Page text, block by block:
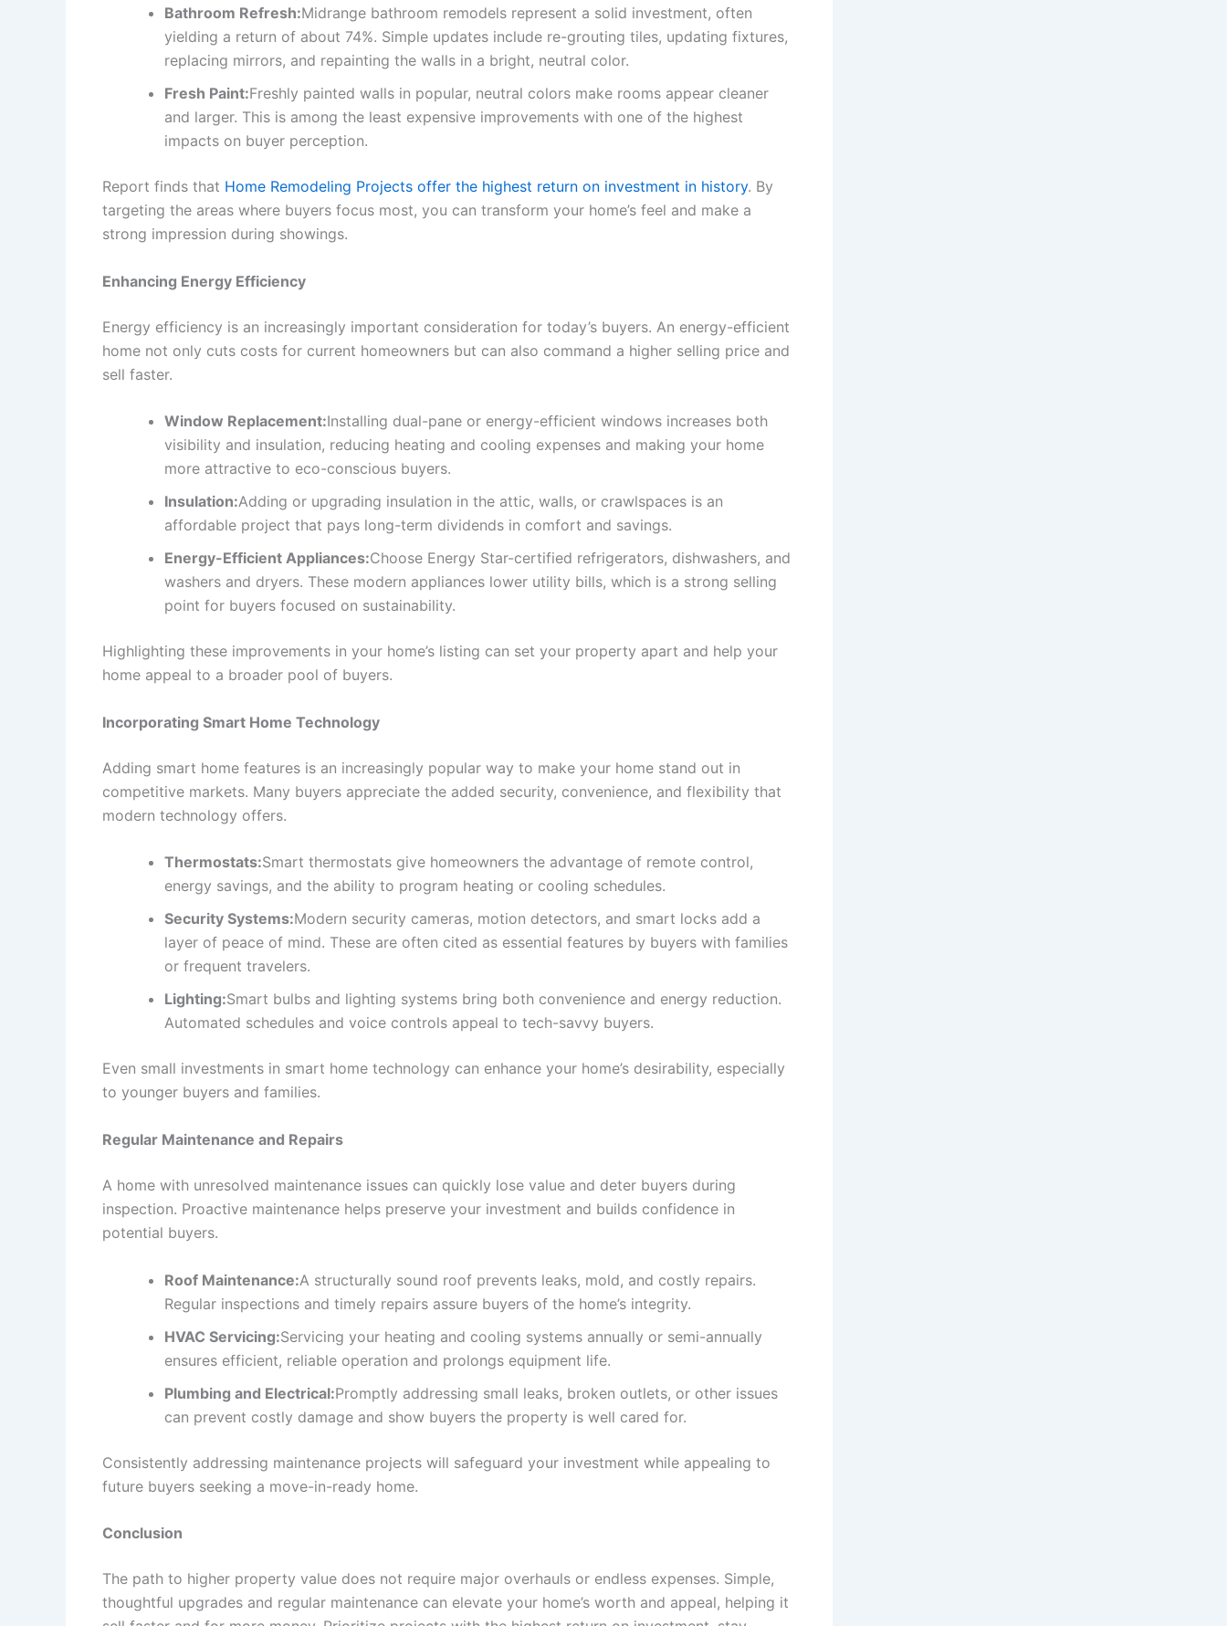
Bathroom Refresh:Midrange bathroom remodels represent a solid investment, often
yielding a return of about 74%. Simple updates include re-grouting tiles, updating fixtures,
replacing mirrors, and repainting the walls in a bright, neutral color.
Fresh Paint:Freshly painted walls in popular, neutral colors make rooms appear cleaner
and larger. This is among the least expensive improvements with one of the highest
impacts on buyer perception.
Report finds that Home Remodeling Projects offer the highest return on investment in history. By
targeting the areas where buyers focus most, you can transform your home’s feel and make a
strong impression during showings.
Enhancing Energy Efficiency
Energy efficiency is an increasingly important consideration for today’s buyers. An energy-efficient
home not only cuts costs for current homeowners but can also command a higher selling price and
sell faster.
Window Replacement:Installing dual-pane or energy-efficient windows increases both
visibility and insulation, reducing heating and cooling expenses and making your home
more attractive to eco-conscious buyers.
Insulation:Adding or upgrading insulation in the attic, walls, or crawlspaces is an
affordable project that pays long-term dividends in comfort and savings.
Energy-Efficient Appliances:Choose Energy Star-certified refrigerators, dishwashers, and
washers and dryers. These modern appliances lower utility bills, which is a strong selling
point for buyers focused on sustainability.
Highlighting these improvements in your home’s listing can set your property apart and help your
home appeal to a broader pool of buyers.
Incorporating Smart Home Technology
Adding smart home features is an increasingly popular way to make your home stand out in
competitive markets. Many buyers appreciate the added security, convenience, and flexibility that
modern technology offers.
Thermostats:Smart thermostats give homeowners the advantage of remote control,
energy savings, and the ability to program heating or cooling schedules.
Security Systems:Modern security cameras, motion detectors, and smart locks add a
layer of peace of mind. These are often cited as essential features by buyers with families
or frequent travelers.
Lighting:Smart bulbs and lighting systems bring both convenience and energy reduction.
Automated schedules and voice controls appeal to tech-savvy buyers.
Even small investments in smart home technology can enhance your home’s desirability, especially
to younger buyers and families.
Regular Maintenance and Repairs
A home with unresolved maintenance issues can quickly lose value and deter buyers during
inspection. Proactive maintenance helps preserve your investment and builds confidence in
potential buyers.
Roof Maintenance:A structurally sound roof prevents leaks, mold, and costly repairs.
Regular inspections and timely repairs assure buyers of the home’s integrity.
HVAC Servicing:Servicing your heating and cooling systems annually or semi-annually
ensures efficient, reliable operation and prolongs equipment life.
Plumbing and Electrical:Promptly addressing small leaks, broken outlets, or other issues
can prevent costly damage and show buyers the property is well cared for.
Consistently addressing maintenance projects will safeguard your investment while appealing to
future buyers seeking a move-in-ready home.
Conclusion
The path to higher property value does not require major overhauls or endless expenses. Simple,
thoughtful upgrades and regular maintenance can elevate your home’s worth and appeal, helping it